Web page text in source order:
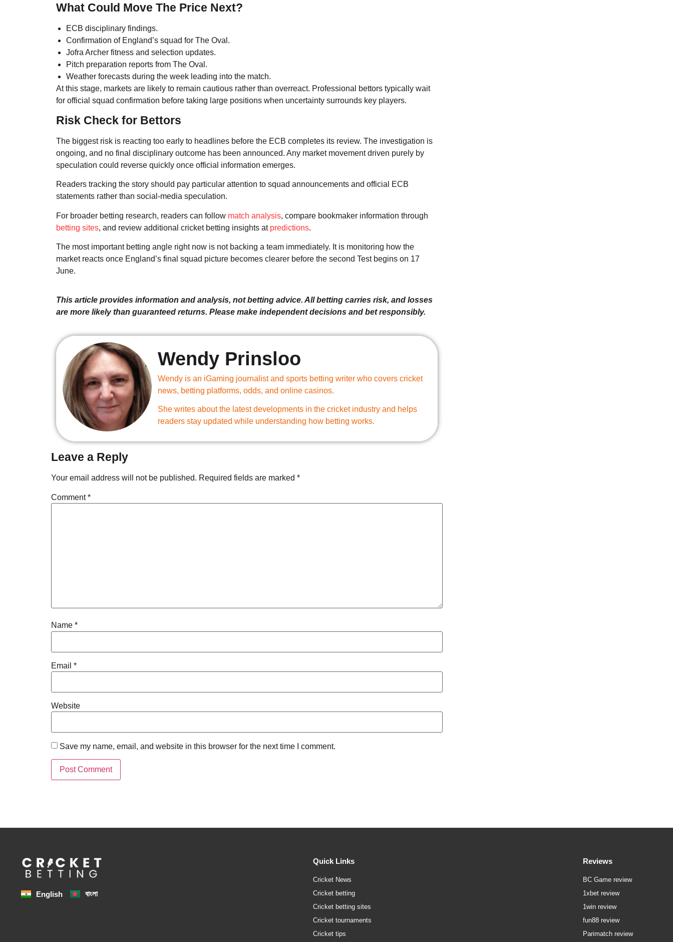
What Could Move The Price Next?
ECB disciplinary findings.
Confirmation of England’s squad for The Oval.
Jofra Archer fitness and selection updates.
Pitch preparation reports from The Oval.
Weather forecasts during the week leading into the match.
At this stage, markets are likely to remain cautious rather than overreact. Professional bettors typically wait
for official squad confirmation before taking large positions when uncertainty surrounds key players.
Risk Check for Bettors
The biggest risk is reacting too early to headlines before the ECB completes its review. The investigation is
ongoing, and no final disciplinary outcome has been announced. Any market movement driven purely by
speculation could reverse quickly once official information emerges.
Readers tracking the story should pay particular attention to squad announcements and official ECB
statements rather than social-media speculation.
For broader betting research, readers can follow match analysis, compare bookmaker information through
betting sites, and review additional cricket betting insights at predictions.
The most important betting angle right now is not backing a team immediately. It is monitoring how the
market reacts once England’s final squad picture becomes clearer before the second Test begins on 17
June.
This article provides information and analysis, not betting advice. All betting carries risk, and losses
are more likely than guaranteed returns. Please make independent decisions and bet responsibly.
Wendy Prinsloo
Wendy is an iGaming journalist and sports betting writer who covers cricket
news, betting platforms, odds, and online casinos.
She writes about the latest developments in the cricket industry and helps
readers stay updated while understanding how betting works.
Leave a Reply
Your email address will not be published. Required fields are marked *
Comment*
Name *
Email *
Website
Save my name, email, and website in this browser for the next time I comment.
English বাংলা
Quick Links
Cricket News
Cricket betting
Cricket betting sites
Cricket tournaments
Cricket tips
Reviews
BC Game review
1xbet review
1win review
fun88 review
Parimatch review